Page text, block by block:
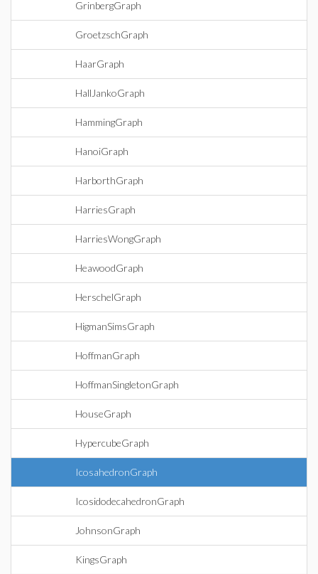
GrinbergGraph
GroetzschGraph
HaarGraph
HallJankoGraph
HammingGraph
HanoiGraph
HarborthGraph
HarriesGraph
HarriesWongGraph
HeawoodGraph
HerschelGraph
HigmanSimsGraph
HoffmanGraph
HoffmanSingletonGraph
HouseGraph
HypercubeGraph
IcosahedronGraph
IcosidodecahedronGraph
JohnsonGraph
KingsGraph